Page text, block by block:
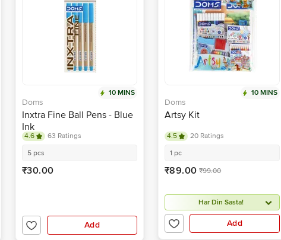
10 MINS
Doms
Inxtra Fine Ball Pens - Blue
Ink
4.6
63 Ratings
5 pcs
₹30.00
Add
10 MINS
Doms
Artsy Kit
4.5
20 Ratings
1 pc
₹89.00 ₹99.00
Har Din Sasta!
Add